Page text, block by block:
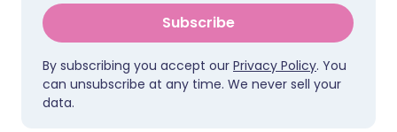
Subscribe
By subscribing you accept our Privacy Policy. You
can unsubscribe at any time. We never sell your
data.